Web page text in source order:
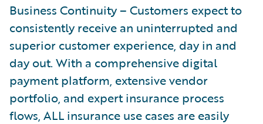
Business Continuity – Customers expect to
consistently receive an uninterrupted and
superior customer experience, day in and
day out. With a comprehensive digital
payment platform, extensive vendor
portfolio, and expert insurance process
flows, ALL insurance use cases are easily